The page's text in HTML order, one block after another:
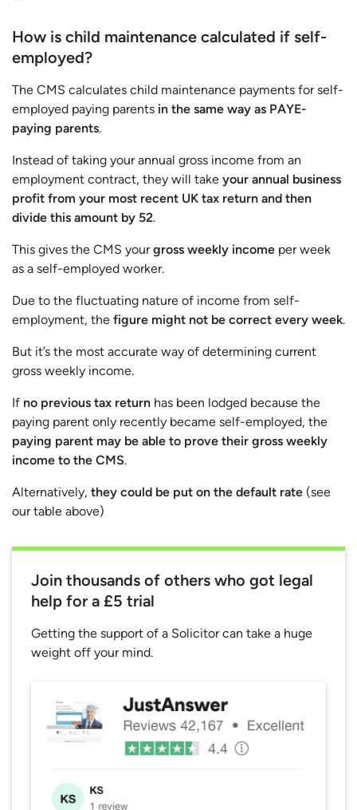
How is child maintenance calculated if self-
employed?
The CMS calculates child maintenance payments for self-
employed paying parents in the same way as PAYE-
paying parents.
Instead of taking your annual gross income from an
employment contract, they will take your annual business
profit from your most recent UK tax return and then
divide this amount by 52.
This gives the CMS yourgross weekly income per week
as a self-employed worker.
Due to the fluctuating nature of income from self-
employment, the figure might not be correct every week.
But it’s the most accurate way of determining current
gross weekly income.
If no previous tax return has been lodged because the
paying parent only recently became self-employed, the
paying parent may be able to prove their gross weekly
income to the CMS.
Alternatively, they could be put on the default rate (see
our table above)
Join thousands of others who got legal
help for a £5 trial
Getting the support of a Solicitor can take a huge
weight off your mind.